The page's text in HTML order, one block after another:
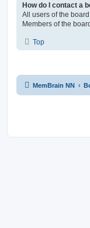
How do I contact a
All users of the
Members of the
Top
MemBrain NN